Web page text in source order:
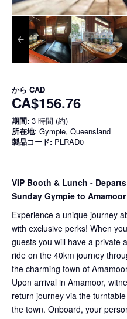
から CAD
CA$156.76
期間: 3 時間 (約)
所在地: Gympie, Queensland
製品コード: PLRAD0
VIP Booth & Lunch -
Sunday Gympie to
Experience a unique journey
with exclusive perks! When
guests you will have a private
ride on the 40km journey
the charming town of
Upon arrival in Amamoor,
return journey via the
the town. Onboard, your